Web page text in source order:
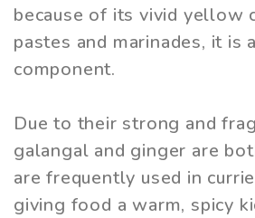
because of its vivid yellow
pastes and marinades, it is
component.
Due to their strong and
galangal and ginger are
are frequently used in
giving food a warm, spicy